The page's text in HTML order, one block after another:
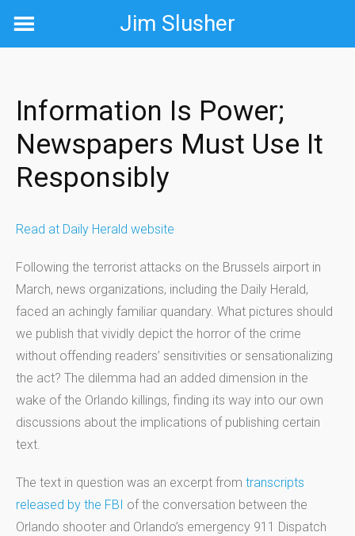
Jim Slusher
Information Is Power;
Newspapers Must Use It
Responsibly
Read at Daily Herald website
Following the terrorist attacks on the Brussels airport in
March, news organizations, including the Daily Herald,
faced an achingly familiar quandary. What pictures should
we publish that vividly depict the horror of the crime
without offending readers’ sensitivities or sensationalizing
the act? The dilemma had an added dimension in the
wake of the Orlando killings, finding its way into our own
discussions about the implications of publishing certain
text.
The text in question was an excerpt from transcripts
released by the FBI of the conversation between the
Orlando shooter and Orlando’s emergency 911 Dispatch